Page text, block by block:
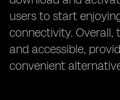
users to start
connectivity. Overall,
and accessible,
convenient